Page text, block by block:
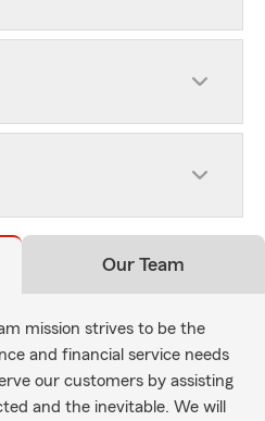
Our Team
mission strives to be the
and financial service needs
our customers by assisting
and the inevitable. We will